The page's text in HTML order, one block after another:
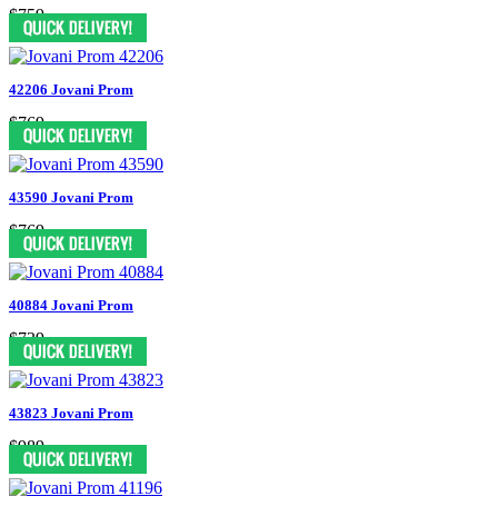
$759
42206 Jovani Prom
$769
43590 Jovani Prom
$769
40884 Jovani Prom
$739
43823 Jovani Prom
$989